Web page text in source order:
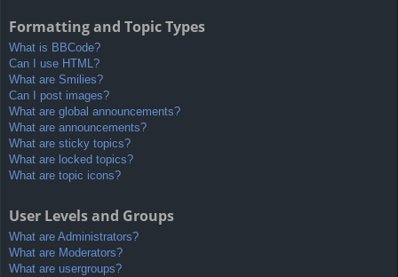
Formatting and Topic Types
What is BBCode?
Can I use HTML?
What are Smilies?
Can I post images?
What are global announcements?
What are announcements?
What are sticky topics?
What are locked topics?
What are topic icons?
User Levels and Groups
What are Administrators?
What are Moderators?
What are usergroups?